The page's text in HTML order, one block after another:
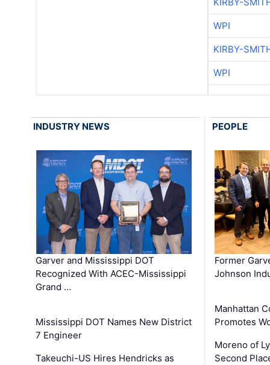
KIRBY-
WPI
KIRBY-
WPI
INDUSTRY NEWS
Garver and Mississippi DOT
Recognized With ACEC-Mississippi
Grand …
Mississippi DOT Names New District
7 Engineer
Takeuchi-US Hires Hendricks as
PEOPLE
Former
Johnson
Manhattan
Promotes
Moreno of
Second